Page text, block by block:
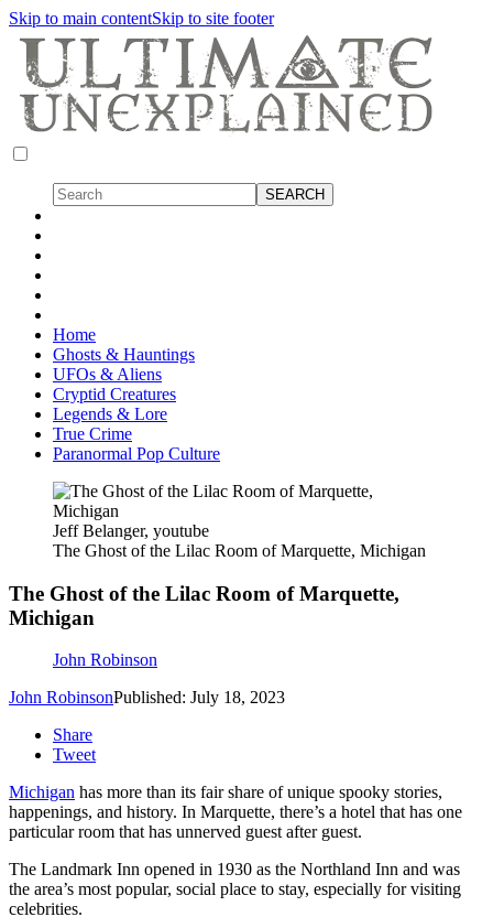
Skip to main contentSkip to site footer
Home
Ghosts & Hauntings
UFOs & Aliens
Cryptid Creatures
Legends & Lore
True Crime
Paranormal Pop Culture
Jeff Belanger, youtube
The Ghost of the Lilac Room of Marquette, Michigan
The Ghost of the Lilac Room of Marquette,
Michigan
John Robinson
John RobinsonPublished: July 18, 2023
Share
Tweet
Michigan has more than its fair share of unique spooky stories,
happenings, and history. In Marquette, there’s a hotel that has one
particular room that has unnerved guest after guest.
The Landmark Inn opened in 1930 as the Northland Inn and was
the area’s most popular, social place to stay, especially for visiting
celebrities.